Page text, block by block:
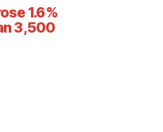
1.6%
3,500